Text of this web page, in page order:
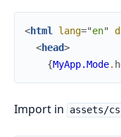
<html lang="en"
<head>
{MyApp.Mode.
Import in assets/